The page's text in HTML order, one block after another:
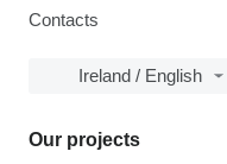
Contacts
Ireland / English
Our projects